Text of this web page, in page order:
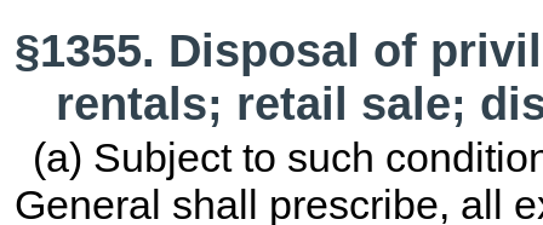
§1355. Disposal of
rentals; retail sale;
(a) Subject to such
General shall prescribe, all